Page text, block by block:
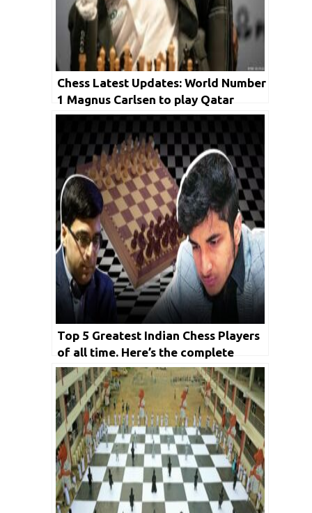
Chess Latest Updates: World Number
1 Magnus Carlsen to play Qatar
Masters in 2023
Top 5 Greatest Indian Chess Players
of all time. Here’s the complete
detail